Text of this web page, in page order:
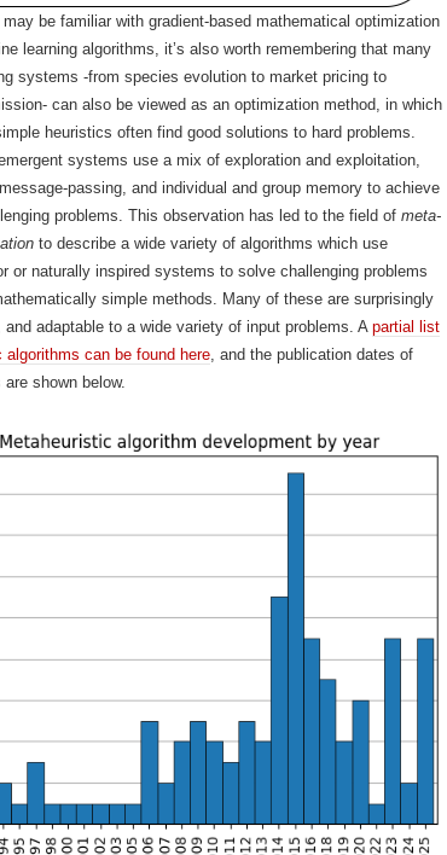
be familiar with gradient-based mathematical optimization
learning algorithms, it’s also worth remembering that many
systems -from species evolution to market pricing to
can also be viewed as an optimization method, in which
heuristics often find good solutions to hard problems.
systems use a mix of exploration and exploitation,
passing, and individual and group memory to achieve
problems. This observation has led to the field of meta-
to describe a wide variety of algorithms which use
or naturally inspired systems to solve challenging problems
simple methods. Many of these are surprisingly
adaptable to a wide variety of input problems. A partial list
algorithms can be found here , and the publication dates of
shown below.